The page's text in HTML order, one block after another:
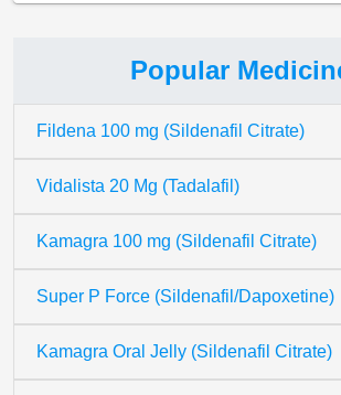
Popular
Fildena 100 mg (Sildenafil Citrate)
Vidalista 20 Mg (Tadalafil)
Kamagra 100 mg (Sildenafil Citrate)
Super P Force (Sildenafil/Dapoxetine)
Kamagra Oral Jelly (Sildenafil Citrate)